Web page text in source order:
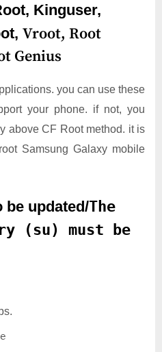
Kinguser,
Vroot, Root
Genius
you can use these
your phone. if not, you
above CF Root method. it is
Samsung Galaxy mobile
be updated/The
(su) must be